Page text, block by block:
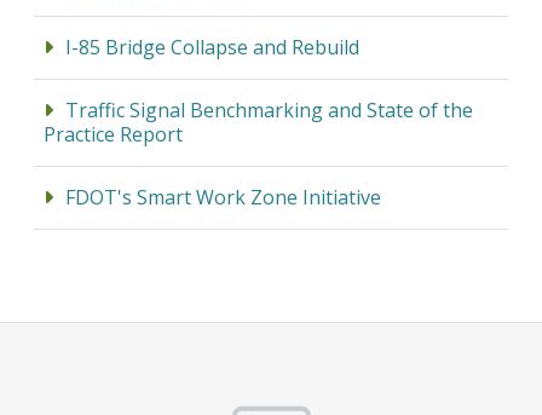
I-85 Bridge Collapse and Rebuild
Traffic Signal Benchmarking and State of the
Practice Report
FDOT's Smart Work Zone Initiative